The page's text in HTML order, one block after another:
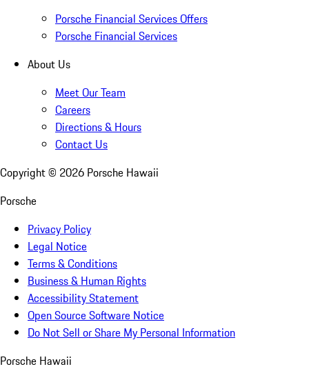
Porsche Financial Services Offers
Porsche Financial Services
About Us
Meet Our Team
Careers
Directions & Hours
Contact Us
Copyright © 2026 Porsche Hawaii
Porsche
Privacy Policy
Legal Notice
Terms & Conditions
Business & Human Rights
Accessibility Statement
Open Source Software Notice
Do Not Sell or Share My Personal Information
Porsche Hawaii